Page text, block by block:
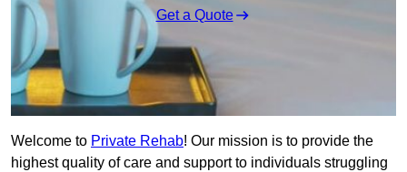
Get a Quote
Welcome to Private Rehab! Our mission is to provide the
highest quality of care and support to individuals struggling